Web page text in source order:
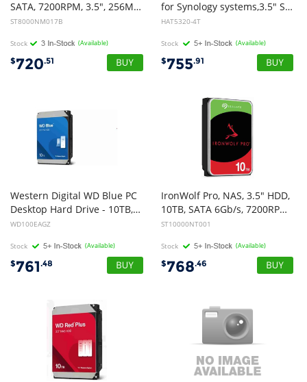
SATA, 7200RPM, 3.5", 256MB Cache, 5 Years Warranty
ST8000NM017B
Stock (Available)
$720.51
for Synology systems,3.5" SATA Hard drive, HAT5300 , 4TB,5 yr Wty.
HAT5320-4T
Stock (Available)
$755.91
Western Digital WD Blue PC
Desktop Hard Drive - 10TB, 3.5", SATA, up to 260MB/s, 7200 RPM, CMR, 512MB, 2Y Warranty
WD100EAGZ
Stock (Available)
$761.48
IronWolf Pro, NAS, 3.5" HDD,
10TB, SATA 6Gb/s, 7200RPM, 256MB Cache, 5 Years or 2M Hours MTBF Warranty
ST10000NT001
Stock (Available)
$768.46